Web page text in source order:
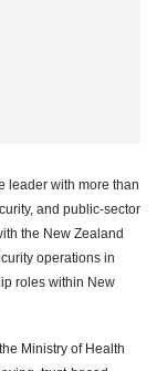
leader with more than
and public-sector
the New Zealand
operations in
roles within New
Ministry of Health